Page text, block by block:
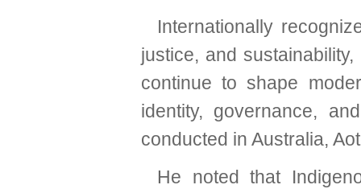
Internationally
justice, and
continue to shape
identity, governance,
conducted in Australia,
He noted that